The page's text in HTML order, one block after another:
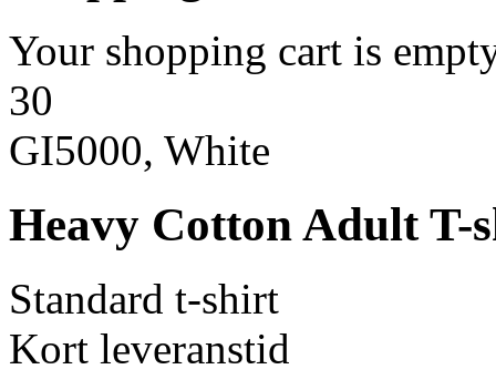
Your shopping cart is
30
GI5000, White
Heavy Cotton Adult T-
Standard t-shirt
Kort leveranstid